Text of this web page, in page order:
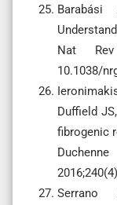
Nat Rev
10.1038/
Duffield
fibrogenic
Serrano